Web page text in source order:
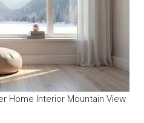
Home Interior Mountain View